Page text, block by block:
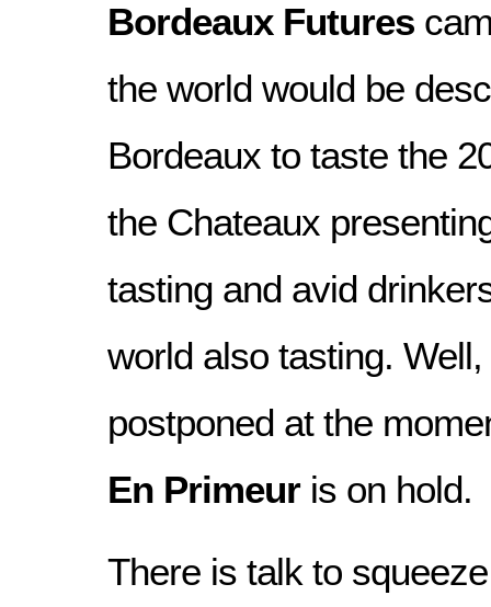
Bordeaux Futures
the world would be
Bordeaux to taste the
the Chateaux
tasting and avid
world also tasting.
postponed at the
En Primeuris on hold.
There is talk to